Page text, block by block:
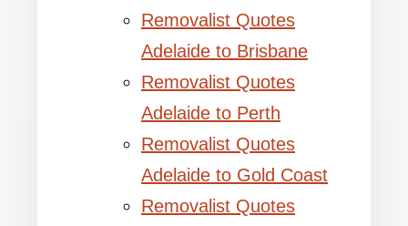
Removalist Quotes
Adelaide to Brisbane
Removalist Quotes
Adelaide to Perth
Removalist Quotes
Adelaide to Gold Coast
Removalist Quotes